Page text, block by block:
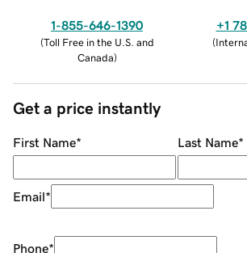
1-855-646-1390
(Toll Free in the U.S. and
Canada)
+1
(
Get a price instantly
First Name* Last Name*
Email*
Phone*